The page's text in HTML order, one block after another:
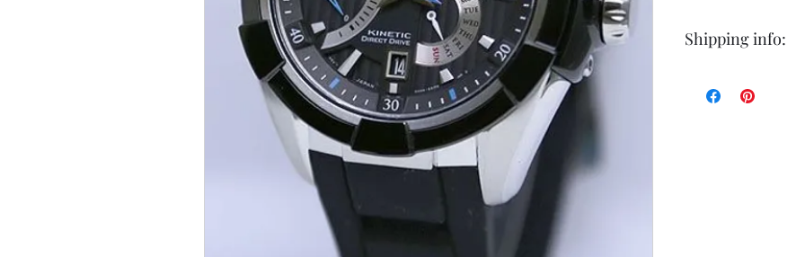
Shipping info:
Delivery time is